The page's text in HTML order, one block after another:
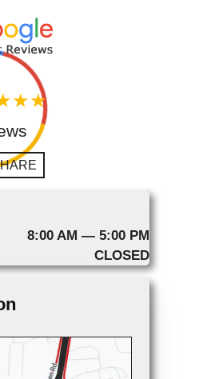
8:00 AM — 5:00 PM
CLOSED